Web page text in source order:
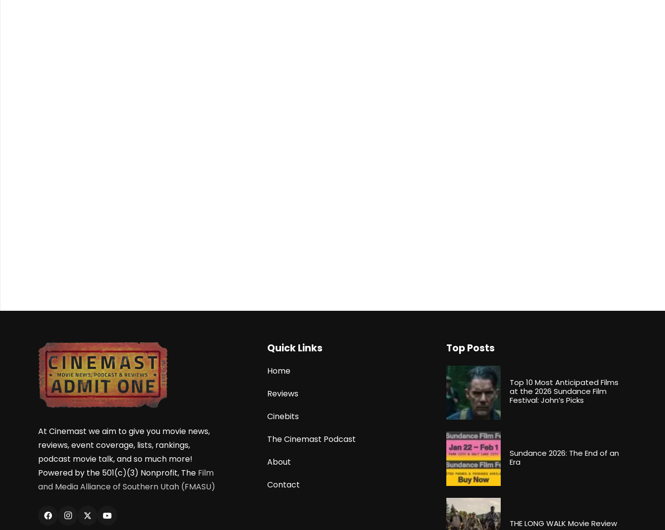
At Cinemast we aim to give you movie news,
reviews, event coverage, lists, rankings,
podcast movie talk, and so much more!
Powered by the 501(c)(3) Nonprofit, The Film
and Media Alliance of Southern Utah (FMASU)
Quick Links
Home
Reviews
Cinebits
The Cinemast Podcast
About
Contact
Top Posts
Top 10 Most Anticipated Films
at the 2026 Sundance Film
Festival: John’s Picks
Sundance 2026: The End of an
Era
THE LONG WALK Movie Review